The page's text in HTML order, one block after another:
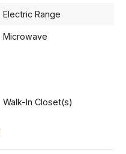
Electric Range
Microwave
Walk-In Closet(s)